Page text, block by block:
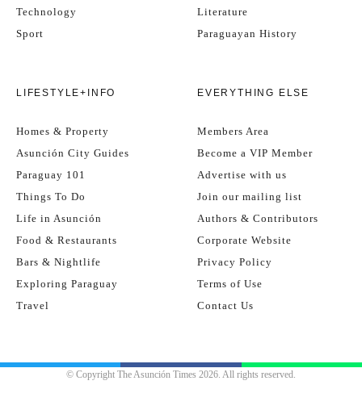
Technology
Sport
Literature
Paraguayan History
LIFESTYLE+INFO
Homes & Property
Asunción City Guides
Paraguay 101
Things To Do
Life in Asunción
Food & Restaurants
Bars & Nightlife
Exploring Paraguay
Travel
EVERYTHING ELSE
Members Area
Become a VIP Member
Advertise with us
Join our mailing list
Authors & Contributors
Corporate Website
Privacy Policy
Terms of Use
Contact Us
© Copyright The Asunción Times 2026. All rights reserved.